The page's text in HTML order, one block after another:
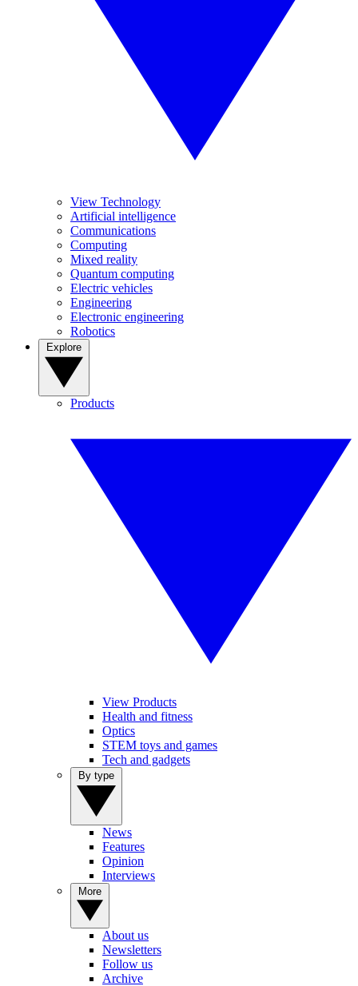
View Technology
Artificial intelligence
Communications
Computing
Mixed reality
Quantum computing
Electric vehicles
Engineering
Electronic engineering
Robotics
Products
View Products
Health and fitness
Optics
STEM toys and games
Tech and gadgets
News
Features
Opinion
Interviews
About us
Newsletters
Follow us
Archive